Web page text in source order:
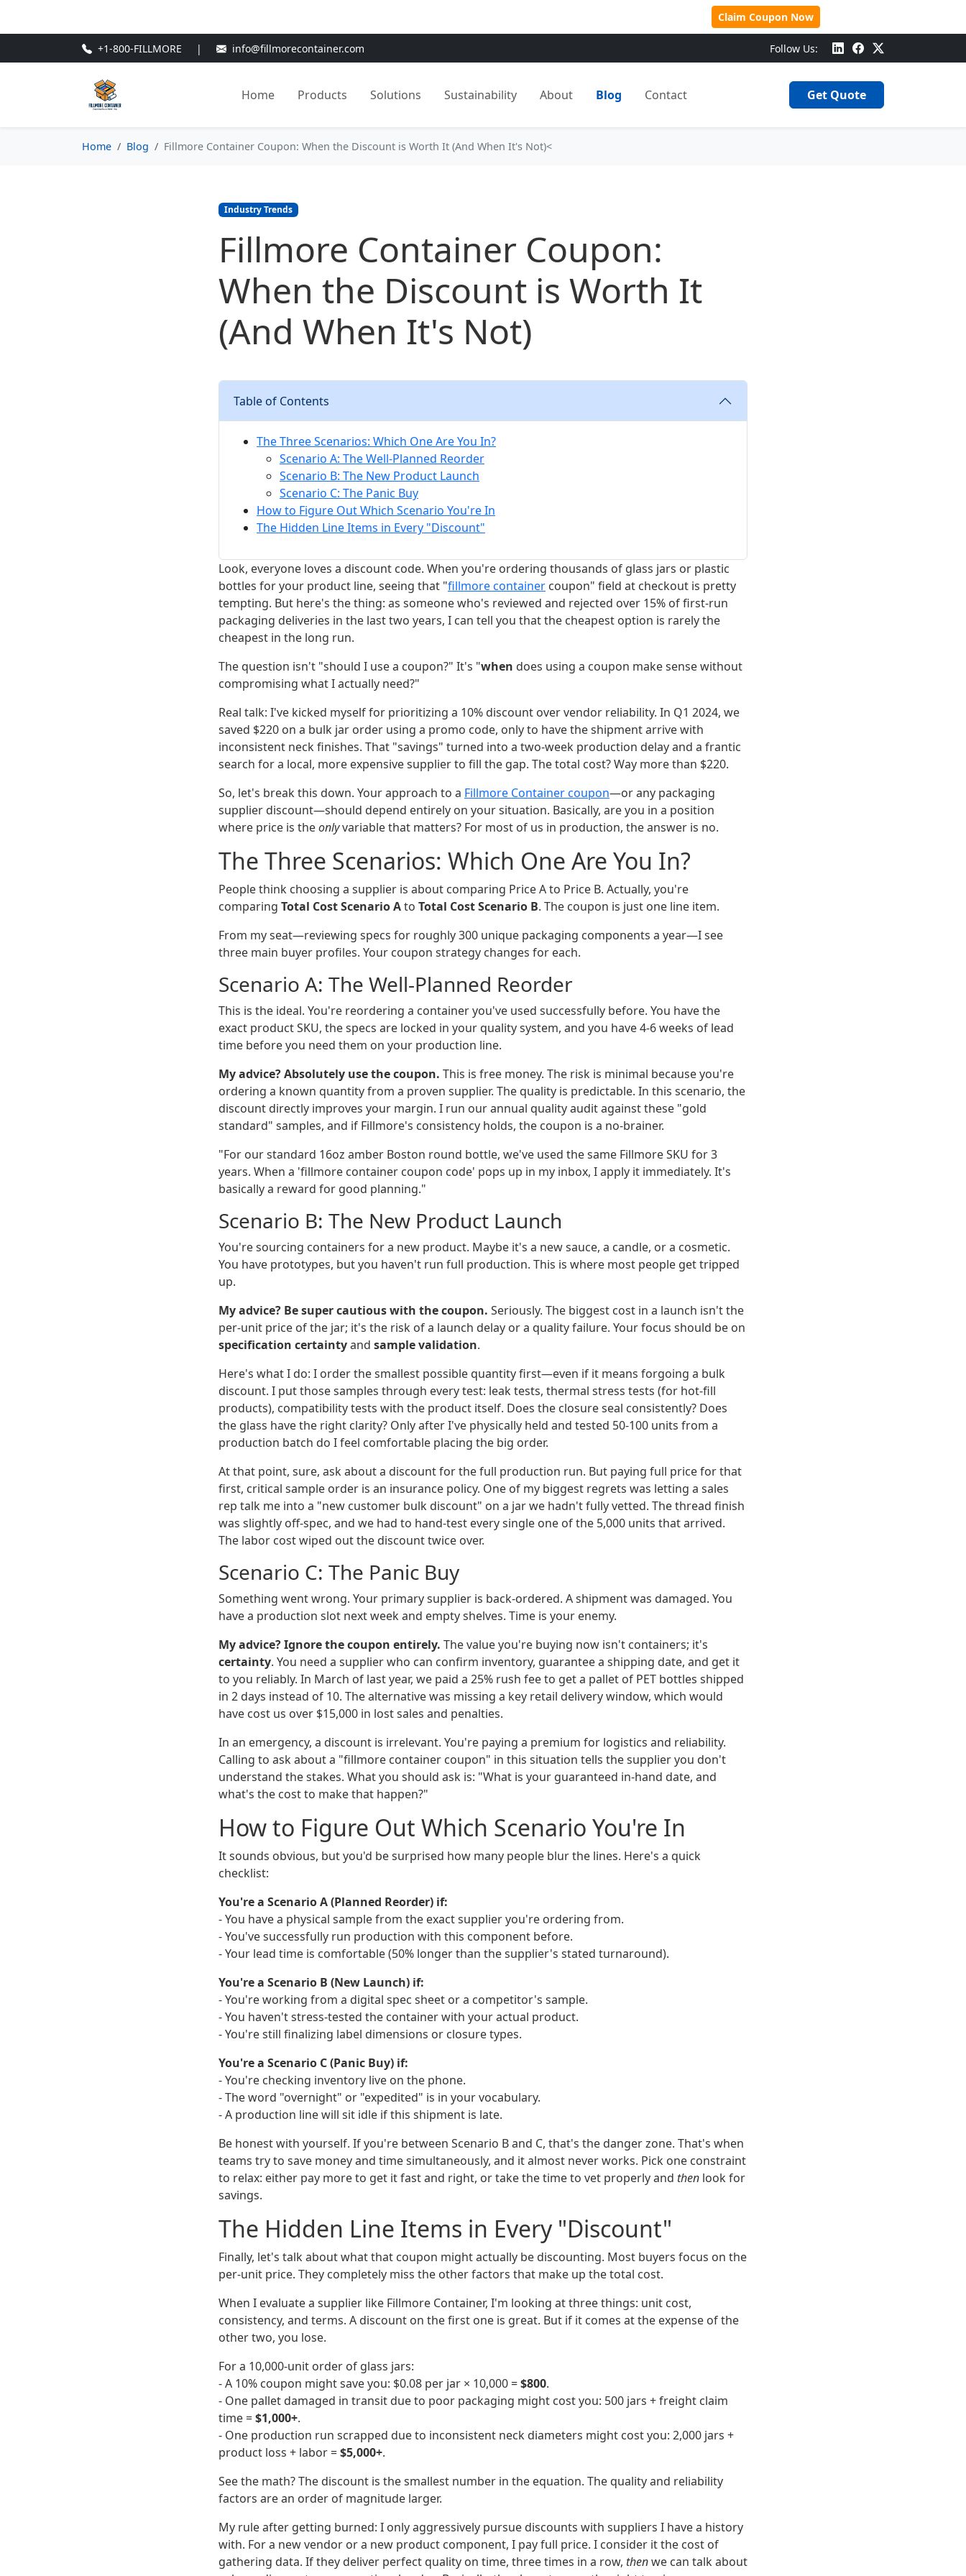
Claim Coupon Now
+1-800-FILLMORE | info@fillmorecontainer.com Follow Us:
Home Products Solutions Sustainability About Blog Contact Get Quote
Home Blog Fillmore Container Coupon: When the Discount is Worth It (And When It's Not)<
Industry Trends
Fillmore Container Coupon:
When the Discount is Worth It
(And When It's Not)
Table of Contents
The Three Scenarios: Which One Are You In?
Scenario A: The Well-Planned Reorder
Scenario B: The New Product Launch
Scenario C: The Panic Buy
How to Figure Out Which Scenario You're In
The Hidden Line Items in Every "Discount"
Look, everyone loves a discount code. When you're ordering thousands of glass jars or plastic
bottles for your product line, seeing that "fillmore container coupon" field at checkout is pretty
tempting. But here's the thing: as someone who's reviewed and rejected over 15% of first-run
packaging deliveries in the last two years, I can tell you that the cheapest option is rarely the
cheapest in the long run.
The question isn't "should I use a coupon?" It's "when does using a coupon make sense without
compromising what I actually need?"
Real talk: I've kicked myself for prioritizing a 10% discount over vendor reliability. In Q1 2024, we
saved $220 on a bulk jar order using a promo code, only to have the shipment arrive with
inconsistent neck finishes. That "savings" turned into a two-week production delay and a frantic
search for a local, more expensive supplier to fill the gap. The total cost? Way more than $220.
So, let's break this down. Your approach to a Fillmore Container coupon—or any packaging
supplier discount—should depend entirely on your situation. Basically, are you in a position
where price is theonlyvariable that matters? For most of us in production, the answer is no.
The Three Scenarios: Which One Are You In?
People think choosing a supplier is about comparing Price A to Price B. Actually, you're
comparing Total Cost Scenario Ato Total Cost Scenario B. The coupon is just one line item.
From my seat—reviewing specs for roughly 300 unique packaging components a year—I see
three main buyer profiles. Your coupon strategy changes for each.
Scenario A: The Well-Planned Reorder
This is the ideal. You're reordering a container you've used successfully before. You have the
exact product SKU, the specs are locked in your quality system, and you have 4-6 weeks of lead
time before you need them on your production line.
My advice? Absolutely use the coupon. This is free money. The risk is minimal because you're
ordering a known quantity from a proven supplier. The quality is predictable. In this scenario, the
discount directly improves your margin. I run our annual quality audit against these "gold
standard" samples, and if Fillmore's consistency holds, the coupon is a no-brainer.
"For our standard 16oz amber Boston round bottle, we've used the same Fillmore SKU for 3
years. When a 'fillmore container coupon code' pops up in my inbox, I apply it immediately. It's
basically a reward for good planning."
Scenario B: The New Product Launch
You're sourcing containers for a new product. Maybe it's a new sauce, a candle, or a cosmetic.
You have prototypes, but you haven't run full production. This is where most people get tripped
up.
My advice? Be super cautious with the coupon. Seriously. The biggest cost in a launch isn't the
per-unit price of the jar; it's the risk of a launch delay or a quality failure. Your focus should be on
specification certaintyand sample validation.
Here's what I do: I order the smallest possible quantity first—even if it means forgoing a bulk
discount. I put those samples through every test: leak tests, thermal stress tests (for hot-fill
products), compatibility tests with the product itself. Does the closure seal consistently? Does
the glass have the right clarity? Only after I've physically held and tested 50-100 units from a
production batch do I feel comfortable placing the big order.
At that point, sure, ask about a discount for the full production run. But paying full price for that
first, critical sample order is an insurance policy. One of my biggest regrets was letting a sales
rep talk me into a "new customer bulk discount" on a jar we hadn't fully vetted. The thread finish
was slightly off-spec, and we had to hand-test every single one of the 5,000 units that arrived.
The labor cost wiped out the discount twice over.
Scenario C: The Panic Buy
Something went wrong. Your primary supplier is back-ordered. A shipment was damaged. You
have a production slot next week and empty shelves. Time is your enemy.
My advice? Ignore the coupon entirely. The value you're buying now isn't containers; it's
certainty. You need a supplier who can confirm inventory, guarantee a shipping date, and get it
to you reliably. In March of last year, we paid a 25% rush fee to get a pallet of PET bottles shipped
in 2 days instead of 10. The alternative was missing a key retail delivery window, which would
have cost us over $15,000 in lost sales and penalties.
In an emergency, a discount is irrelevant. You're paying a premium for logistics and reliability.
Calling to ask about a "fillmore container coupon" in this situation tells the supplier you don't
understand the stakes. What you should ask is: "What is your guaranteed in-hand date, and
what's the cost to make that happen?"
How to Figure Out Which Scenario You're In
It sounds obvious, but you'd be surprised how many people blur the lines. Here's a quick
checklist:
You're a Scenario A (Planned Reorder) if:
- You have a physical sample from the exact supplier you're ordering from.
- You've successfully run production with this component before.
- Your lead time is comfortable (50% longer than the supplier's stated turnaround).
You're a Scenario B (New Launch) if:
- You're working from a digital spec sheet or a competitor's sample.
- You haven't stress-tested the container with your actual product.
- You're still finalizing label dimensions or closure types.
You're a Scenario C (Panic Buy) if:
- You're checking inventory live on the phone.
- The word "overnight" or "expedited" is in your vocabulary.
- A production line will sit idle if this shipment is late.
Be honest with yourself. If you're between Scenario B and C, that's the danger zone. That's when
teams try to save money and time simultaneously, and it almost never works. Pick one constraint
to relax: either pay more to get it fast and right, or take the time to vet properly and then look for
savings.
The Hidden Line Items in Every "Discount"
Finally, let's talk about what that coupon might actually be discounting. Most buyers focus on the
per-unit price. They completely miss the other factors that make up the total cost.
When I evaluate a supplier like Fillmore Container, I'm looking at three things: unit cost,
consistency, and terms. A discount on the first one is great. But if it comes at the expense of the
other two, you lose.
For a 10,000-unit order of glass jars:
- A 10% coupon might save you: $0.08 per jar × 10,000 =$800.
- One pallet damaged in transit due to poor packaging might cost you: 500 jars + freight claim
time =$1,000+.
- One production run scrapped due to inconsistent neck diameters might cost you: 2,000 jars +
product loss + labor =$5,000+.
See the math? The discount is the smallest number in the equation. The quality and reliability
factors are an order of magnitude larger.
My rule after getting burned: I only aggressively pursue discounts with suppliers I have a history
with. For a new vendor or a new product component, I pay full price. I consider it the cost of
gathering data. If they deliver perfect quality on time, three times in a row, thenwe can talk about